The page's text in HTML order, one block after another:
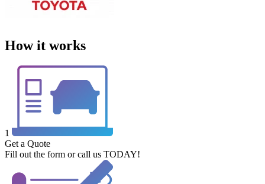
How it works
1
Get a Quote
Fill out the form or call us TODAY!